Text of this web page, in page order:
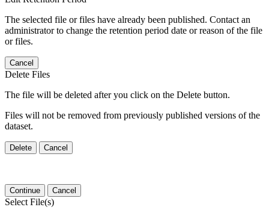
The selected file or files have already been published. Contact an
administrator to change the retention period date or reason of the file
or files.
Cancel
Delete Files
The file will be deleted after you click on the Delete button.
Files will not be removed from previously published versions of the
dataset.
Delete Cancel
Continue Cancel
Select File(s)